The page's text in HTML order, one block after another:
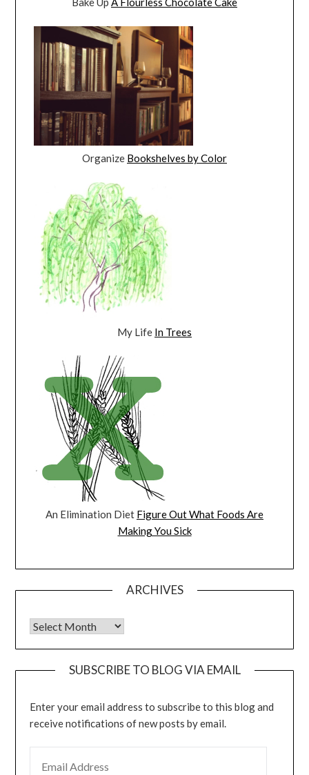
Organize Bookshelves by Color
My Life In Trees
An Elimination Diet Figure Out What Foods Are
Making You Sick
ARCHIVES
Archives
SUBSCRIBE TO BLOG VIA EMAIL
Enter your email address to subscribe to this blog and
receive notifications of new posts by email.